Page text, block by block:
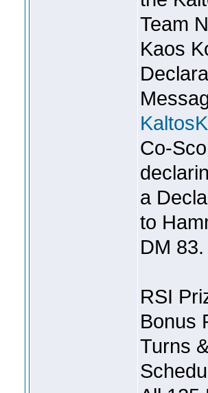
Team
Kaos
Co-
a
to
DM 83.
RSI
Bonus
Turns